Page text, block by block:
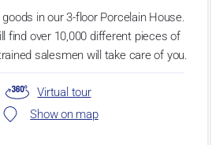
in our 3-floor Porcelain House.
find over 10,000 different pieces of
salesmen will take care of you.
Virtual tour
Show on map